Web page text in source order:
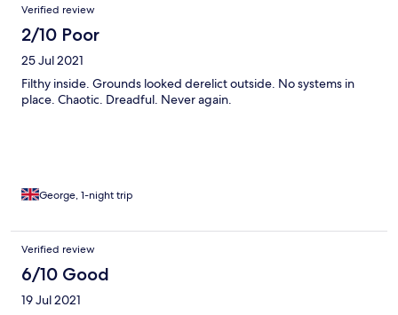
Verified review
2/10 Poor
25 Jul 2021
Filthy inside. Grounds looked derelict outside. No systems in
place. Chaotic. Dreadful. Never again.
George, 1-night trip
Verified review
6/10 Good
19 Jul 2021